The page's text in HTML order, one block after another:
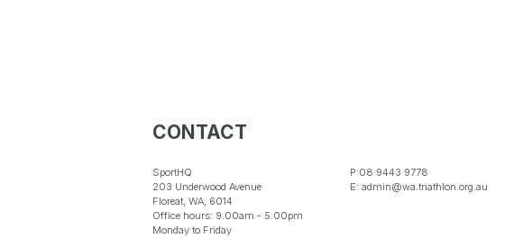
CONTACT
SportHQ
203 Underwood Avenue
Floreat, WA, 6014
Office hours: 9.00am - 5.00pm
Monday to Friday
P:08 9443 9778
E: admin@wa.triathlon.org.au